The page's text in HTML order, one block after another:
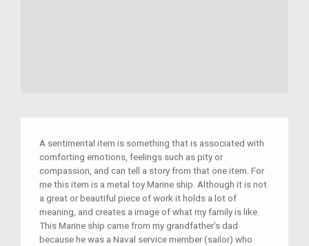
A sentimental item is something that is associated with
comforting emotions, feelings such as pity or
compassion, and can tell a story from that one item. For
me this item is a metal toy Marine ship. Although it is not
a great or beautiful piece of work it holds a lot of
meaning, and creates a image of what my family is like.
This Marine ship came from my grandfather’s dad
because he was a Naval service member (sailor) who